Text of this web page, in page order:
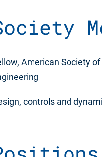
American Society
controls and